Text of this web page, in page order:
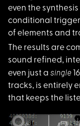
even the
conditional
of elements and
The results are
sound refined,
even just a single
tracks, is entirely
that keeps the